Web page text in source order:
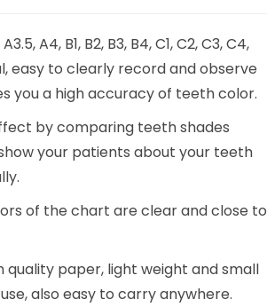
A3.5, A4, B1, B2, B3, B4, C1, C2, C3, C4,
easy to clearly record and observe
you a high accuracy of teeth color.
by comparing teeth shades
your patients about your teeth
of the chart are clear and close to
quality paper, light weight and small
also easy to carry anywhere.